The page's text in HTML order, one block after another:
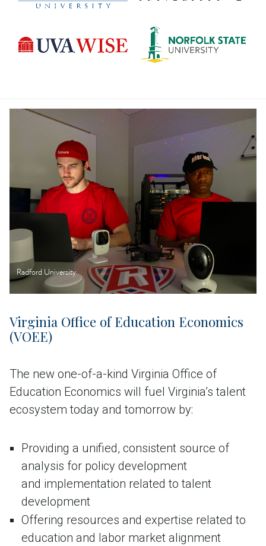
Radford University
Virginia Office of Education Economics
(VOEE)
The new one-of-a-kind Virginia Office of
Education Economics will fuel Virginia’s talent
ecosystem today and tomorrow by:
Providing a unified, consistent source of
analysis for policy development
and implementation related to talent
development
Offering resources and expertise related to
education and labor market alignment